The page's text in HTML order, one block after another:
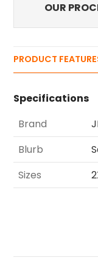
OUR
PRODUCT
Specifications
Brand
Blurb
Sizes